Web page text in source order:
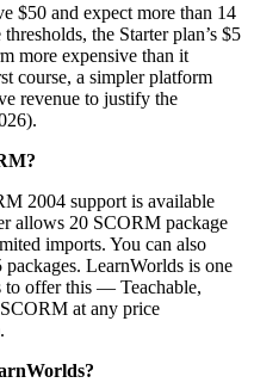
$50 and expect more than 14
the Starter plan’s $5
more expensive than it
course, a simpler platform
revenue to justify the
2004 support is available
allows 20 SCORM package
imports. You can also
LearnWorlds is one
to offer this — Teachable,
at any price